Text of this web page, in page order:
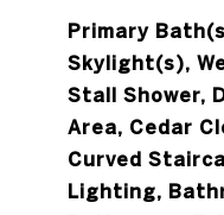
Primary
Skylight(s),
Stall Shower,
Area, Cedar
Curved
Lighting,